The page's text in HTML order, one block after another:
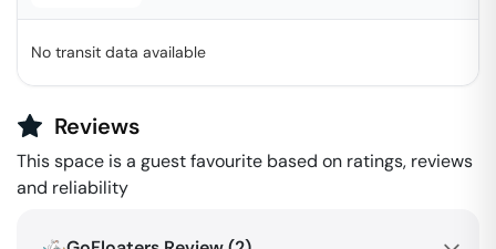
No transit data available
Reviews
This space is a guest favourite based on ratings, reviews
and reliability